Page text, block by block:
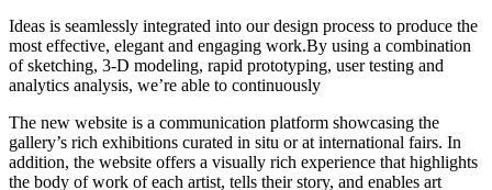
Ideas is seamlessly integrated into our design process to produce the
most effective, elegant and engaging work.By using a combination
of sketching, 3-D modeling, rapid prototyping, user testing and
analytics analysis, we’re able to continuously
The new website is a communication platform showcasing the
gallery’s rich exhibitions curated in situ or at international fairs. In
addition, the website offers a visually rich experience that highlights
the body of work of each artist, tells their story, and enables art